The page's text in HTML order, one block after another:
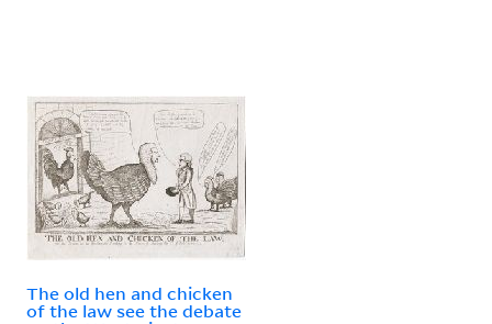
The old hen and chicken
of the law see the debate